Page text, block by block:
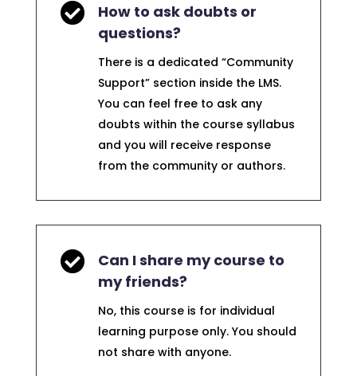

How to ask doubts or
questions?
There is a dedicated “Community
Support” section inside the LMS.
You can feel free to ask any
doubts within the course syllabus
and you will receive response
from the community or authors.

Can I share my course to
my friends?
No, this course is for individual
learning purpose only. You should
not share with anyone.